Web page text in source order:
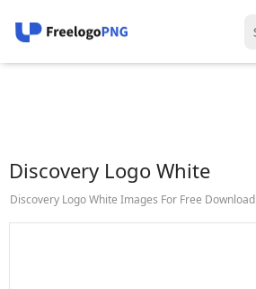
Discovery Logo White
Discovery Logo White Images For Free Download